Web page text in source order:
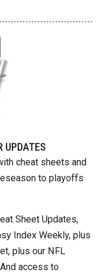
UPDATES
cheat sheets and
to playoffs
Sheet Updates,
Index Weekly, plus
plus our NFL
access to